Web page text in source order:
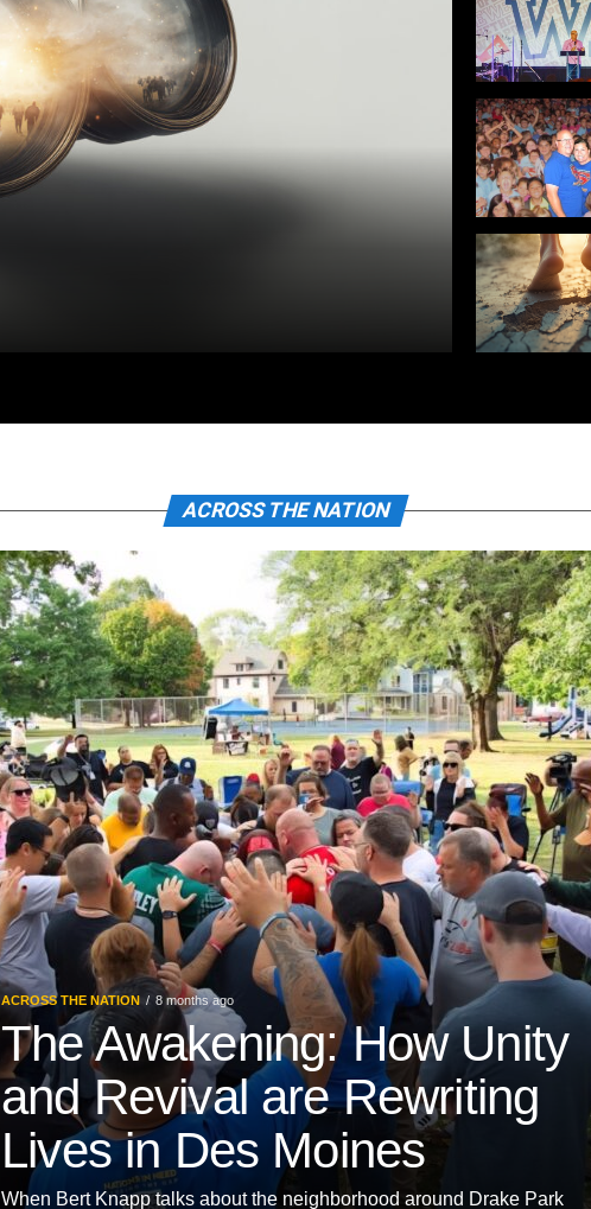
ACROSS THE NATION
ACROSS THE NATION 8 months ago
The Awakening: How Unity
and Revival are Rewriting
Lives in Des Moines
When Bert Knapp talks about the neighborhood around Drake Park